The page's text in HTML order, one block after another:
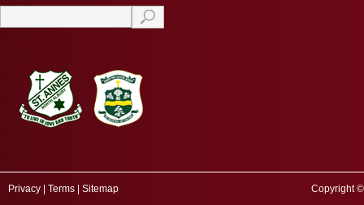
Privacy | Terms | Sitemap Copyright